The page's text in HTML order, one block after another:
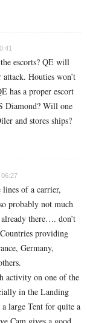
escorts? QE will
Houties won’t
has a proper escort
Diamond? Will one
and stores ships?
06:27
of a carrier,
probably not much
already there…. don’t
providing
Germany,
activity on one of the
in the Landing
a large Tent for quite a